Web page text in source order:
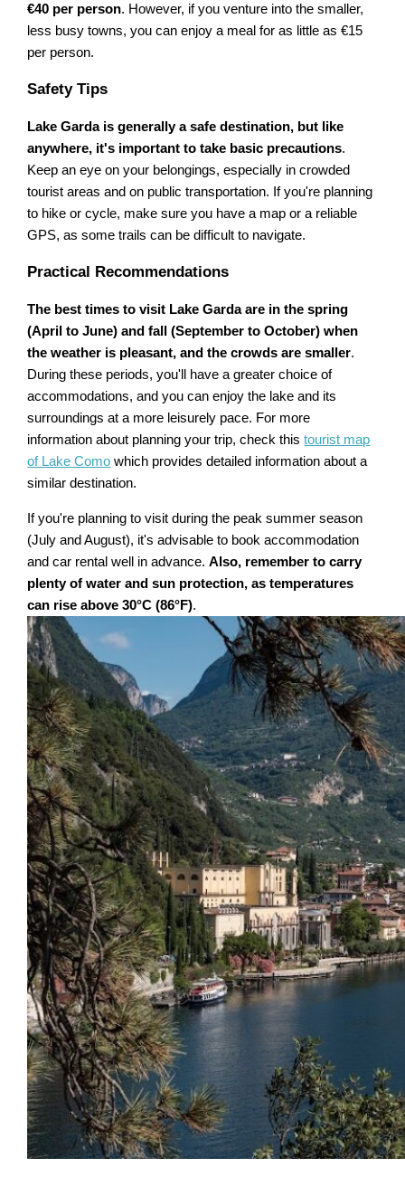
€40 per person. However, if you venture into the smaller,
less busy towns, you can enjoy a meal for as little as €15
per person.
Safety Tips
Lake Garda is generally a safe destination, but like
anywhere, it's important to take basic precautions.
Keep an eye on your belongings, especially in crowded
tourist areas and on public transportation. If you're planning
to hike or cycle, make sure you have a map or a reliable
GPS, as some trails can be difficult to navigate.
Practical Recommendations
The best times to visit Lake Garda are in the spring
(April to June) and fall (September to October) when
the weather is pleasant, and the crowds are smaller.
During these periods, you'll have a greater choice of
accommodations, and you can enjoy the lake and its
surroundings at a more leisurely pace. For more
information about planning your trip, check thistourist map
of Lake Como which provides detailed information about a
similar destination.
If you're planning to visit during the peak summer season
(July and August), it's advisable to book accommodation
and car rental well in advance.Also, remember to carry
plenty of water and sun protection, as temperatures
can rise above 30°C (86°F).